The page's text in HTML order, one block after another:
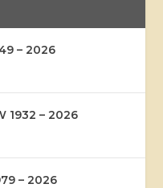
– 2026
1932 – 2026
– 2026